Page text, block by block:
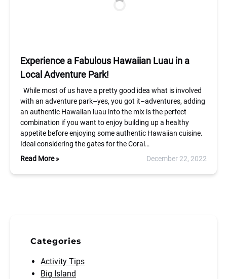
Experience a Fabulous Hawaiian Luau in a
Local Adventure Park!
While most of us have a pretty good idea what is involved
with an adventure park–yes, you got it–adventures, adding
an authentic Hawaiian luau into the mix is the perfect
combination if you want to enjoy building up a healthy
appetite before enjoying some authentic Hawaiian cuisine.
Ideal considering the gates for the Coral…
Read More »
December 22, 2022
Categories
Activity Tips
Big Island